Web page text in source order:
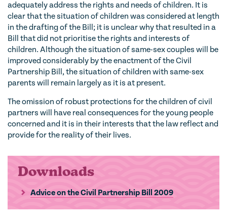
adequately address the rights and needs of children. It is
clear that the situation of children was considered at length
in the drafting of the Bill; it is unclear why that resulted in a
Bill that did not prioritise the rights and interests of
children. Although the situation of same-sex couples will be
improved considerably by the enactment of the Civil
Partnership Bill, the situation of children with same-sex
parents will remain largely as it is at present.
The omission of robust protections for the children of civil
partners will have real consequences for the young people
concerned and it is in their interests that the law reflect and
provide for the reality of their lives.
Downloads
Advice on the Civil Partnership Bill 2009